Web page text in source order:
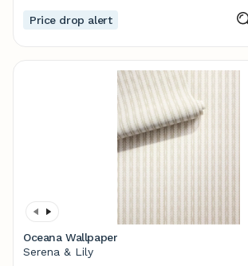
Price drop alert
Oceana Wallpaper
Serena & Lily